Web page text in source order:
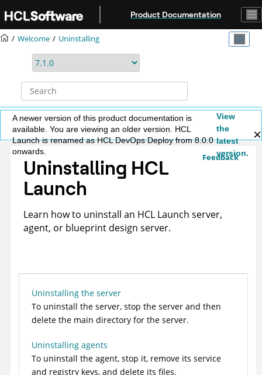
Product Documentation
Welcome Uninstalling
A newer version of this product documentation is
available. You are viewing an older version. HCL
Launch is renamed as HCL DevOps Deploy from 8.0.0
onwards.
View
the
latest
version.
Feedback
Uninstalling HCL
Launch
Learn how to uninstall an HCL Launch server,
agent, or blueprint design server.
Uninstalling the server
To uninstall the server, stop the server and then
delete the main directory for the server.
Uninstalling agents
To uninstall the agent, stop it, remove its service
and registry keys, and delete its files.